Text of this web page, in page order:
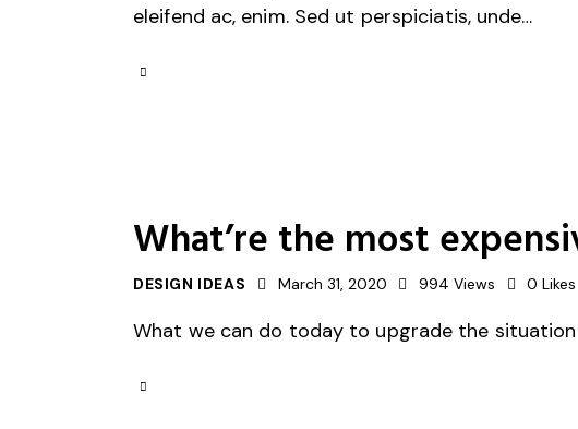
eleifend ac, enim. Sed ut perspiciatis, unde…
What’re the most
DESIGN IDEAS March 31, 2020 994 Views 0 Likes
What we can do today to upgrade the